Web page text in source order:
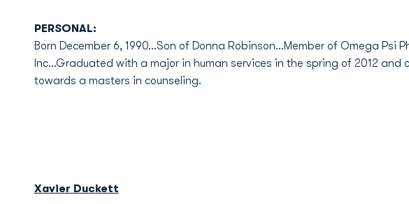
PERSONAL:
Born December 6, 1990...Son of Donna Robinson...Member of Omega Psi
Inc...Graduated with a major in human services in the spring of 2012 and
towards a masters in counseling.
Xavier Duckett